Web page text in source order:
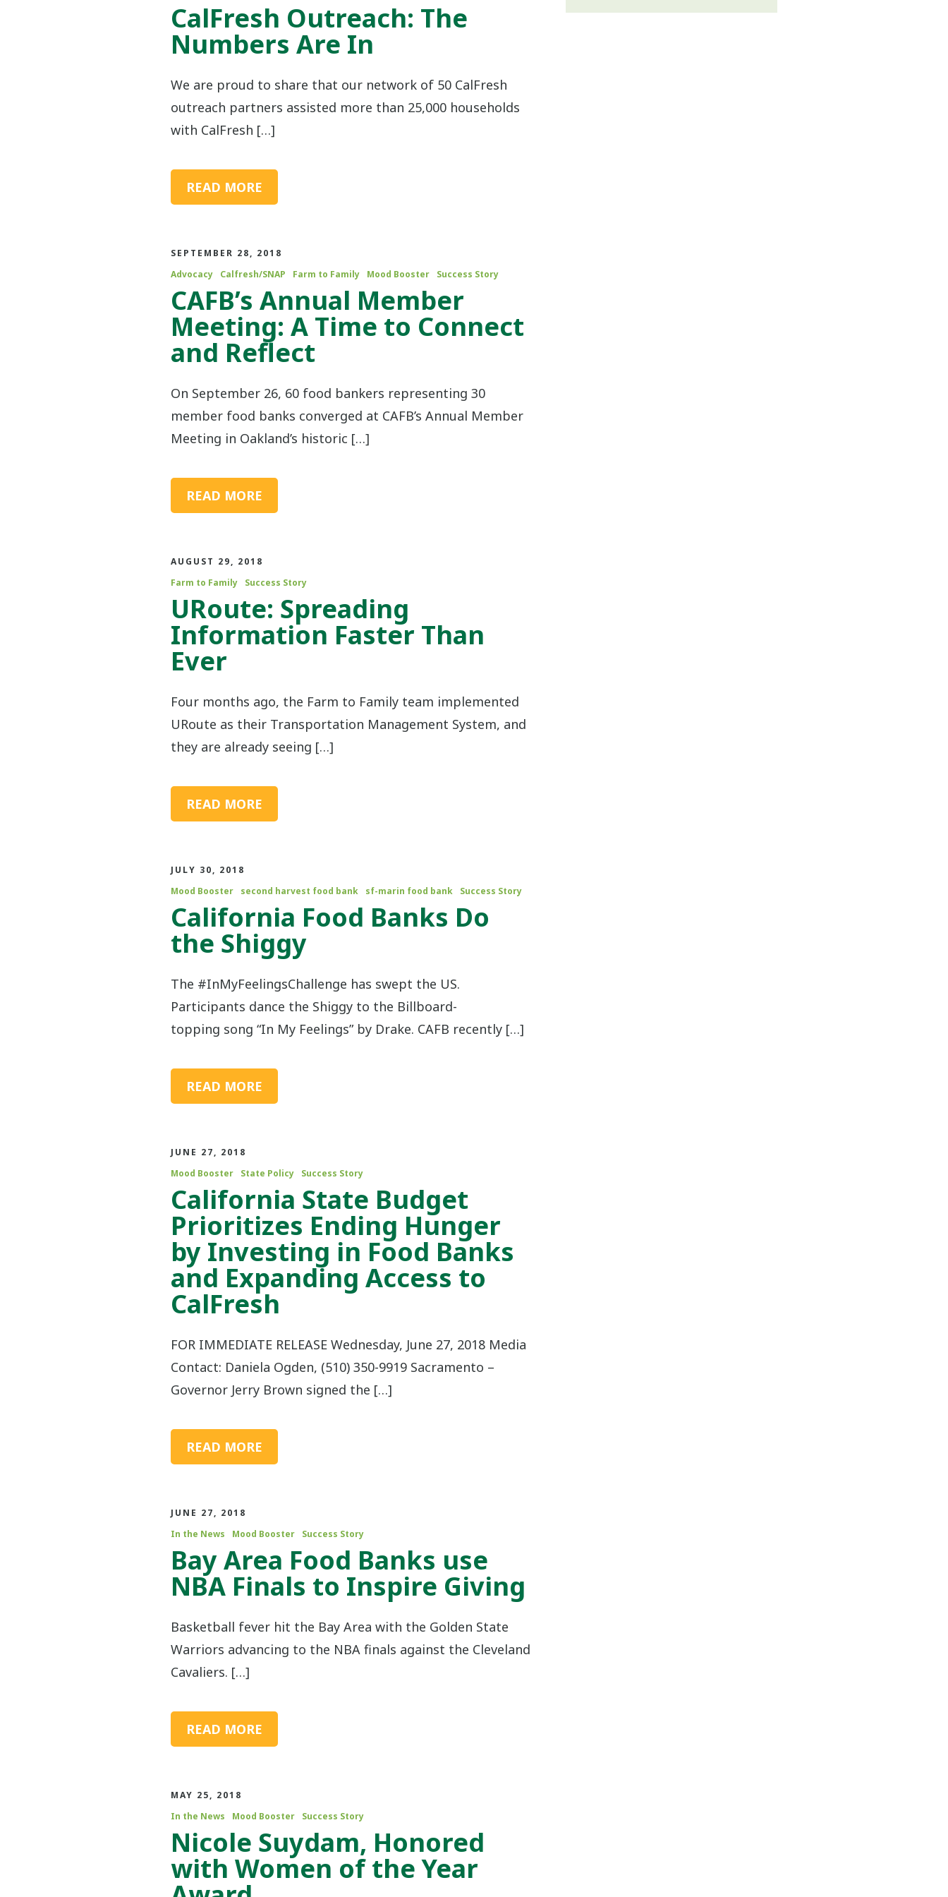
CalFresh Outreach: The
Numbers Are In
We are proud to share that our network of 50 CalFresh
outreach partners assisted more than 25,000 households
with CalFresh […]
READ MORE
SEPTEMBER 28, 2018
Advocacy
Calfresh/SNAP Farm to Family Mood Booster Success Story
CAFB’s Annual Member
Meeting: A Time to Connect
and Reflect
On September 26, 60 food bankers representing 30
member food banks converged at CAFB’s Annual Member
Meeting in Oakland’s historic […]
READ MORE
AUGUST 29, 2018
Farm to Family
Success Story
URoute: Spreading
Information Faster Than
Ever
Four months ago, the Farm to Family team implemented
URoute as their Transportation Management System, and
they are already seeing […]
READ MORE
JULY 30, 2018
Mood Booster
second harvest food bank sf-marin food bank Success Story
California Food Banks Do
the Shiggy
The #InMyFeelingsChallenge has swept the US.
Participants dance the Shiggy to the Billboard-
topping song “In My Feelings” by Drake. CAFB recently […]
READ MORE
JUNE 27, 2018
Mood Booster
State Policy Success Story
California State Budget
Prioritizes Ending Hunger
by Investing in Food Banks
and Expanding Access to
CalFresh
FOR IMMEDIATE RELEASE Wednesday, June 27, 2018 Media
Contact: Daniela Ogden, (510) 350-9919 Sacramento –
Governor Jerry Brown signed the […]
READ MORE
JUNE 27, 2018
In the News
Mood Booster Success Story
Bay Area Food Banks use
NBA Finals to Inspire Giving
Basketball fever hit the Bay Area with the Golden State
Warriors advancing to the NBA finals against the Cleveland
Cavaliers. […]
READ MORE
MAY 25, 2018
In the News
Mood Booster Success Story
Nicole Suydam, Honored
with Women of the Year